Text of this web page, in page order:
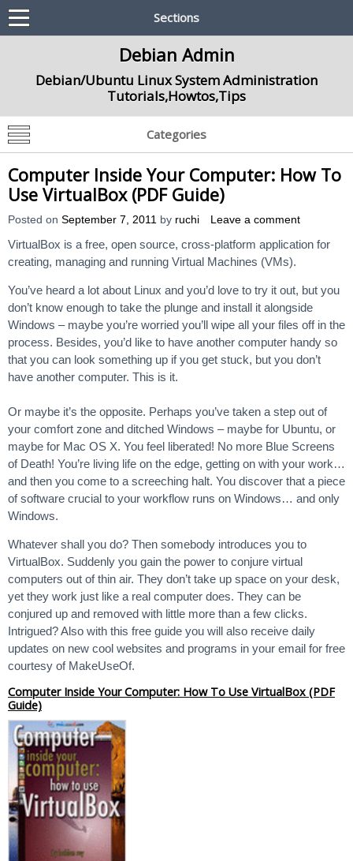
Sections
Debian Admin
Debian/Ubuntu Linux System Administration
Tutorials,Howtos,Tips
Categories
Computer Inside Your Computer: How To
Use VirtualBox (PDF Guide)
Posted on September 7, 2011 by ruchi Leave a comment
VirtualBox is a free, open source, cross-platform application for
creating, managing and running Virtual Machines (VMs).
You’ve heard a lot about Linux and you’d love to try it out, but you
don’t know enough to take the plunge and install it alongside
Windows – maybe you’re worried you’ll wipe all your files off in the
process. Besides, you’d like to have another computer handy so
that you can look something up if you get stuck, but you don’t
have another computer. This is it.
Or maybe it’s the opposite. Perhaps you’ve taken a step out of
your comfort zone and ditched Windows – maybe for Ubuntu, or
maybe for Mac OS X. You feel liberated! No more Blue Screens
of Death! You’re living life on the edge, getting on with your work…
and then you come to a screeching halt. You discover that a piece
of software crucial to your workflow runs on Windows… and only
Windows.
Whatever shall you do? Then somebody introduces you to
VirtualBox. Suddenly you gain the power to conjure virtual
computers out of thin air. They don’t take up space on your desk,
yet they work just like a real computer does. They can be
conjured up and removed with little more than a few clicks.
Intrigued? Also with this free guide you will also receive daily
updates on new cool websites and programs in your email for free
courtesy of MakeUseOf.
Computer Inside Your Computer: How To Use VirtualBox (PDF
Guide)